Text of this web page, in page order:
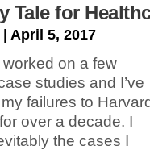
Tale for
| April 5, 2017
worked on a few
studies and I’ve
failures to
over a decade. I
the cases I